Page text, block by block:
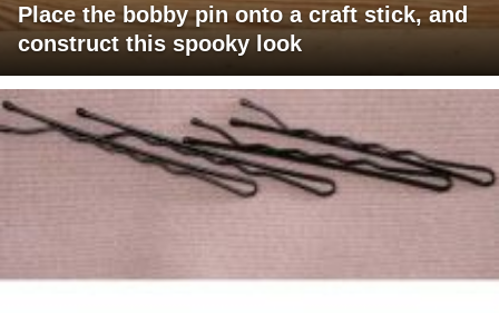
Place the bobby pin onto a craft stick, and
construct this spooky look